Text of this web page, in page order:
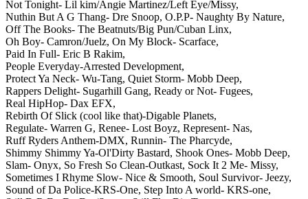
Not Tonight- Lil kim/Angie Martinez/Left Eye/Missy,
Nuthin But A G Thang- Dre Snoop, O.P.P- Naughty By Nature,
Off The Books- The Beatnuts/Big Pun/Cuban Linx,
Oh Boy- Camron/Juelz, On My Block- Scarface,
Paid In Full- Eric B Rakim,
People Everyday-Arrested Development,
Protect Ya Neck- Wu-Tang, Quiet Storm- Mobb Deep,
Rappers Delight- Sugarhill Gang, Ready or Not- Fugees,
Real HipHop- Dax EFX,
Rebirth Of Slick (cool like that)-Digable Planets,
Regulate- Warren G, Renee- Lost Boyz, Represent- Nas,
Ruff Ryders Anthem-DMX, Runnin- The Pharcyde,
Shimmy Shimmy Ya-Ol'Dirty Bastard, Shook Ones- Mobb Deep,
Slam- Onyx, So Fresh So Clean-Outkast, Sock It 2 Me- Missy,
Sometimes I Rhyme Slow- Nice & Smooth, Soul Survivor- Jeezy,
Sound of Da Police-KRS-One, Step Into A world- KRS-one,